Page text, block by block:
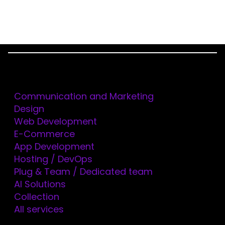
Communication and Marketing
Design
Web Development
E-Commerce
App Development
Hosting / DevOps
Plug & Team / Dedicated team
AI Solutions
Collection
All services
MERCADÉ